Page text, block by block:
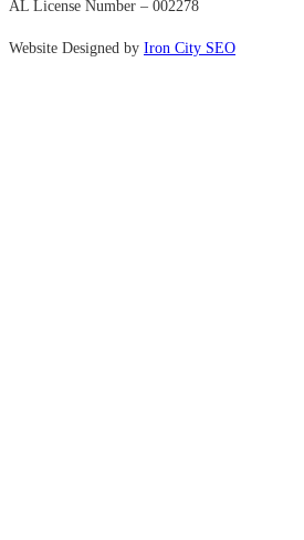
AL License Number – 002278
Website Designed by Iron City SEO